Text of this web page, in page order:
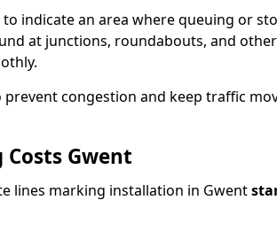
indicate an area where queuing or
at junctions, roundabouts, and
congestion and keep traffic
Gwent
lines marking installation in Gwent